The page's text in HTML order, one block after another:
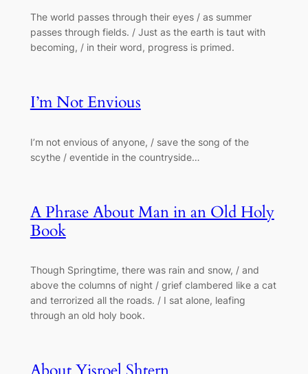
The world passes through their eyes / as summer
passes through fields. / Just as the earth is taut with
becoming, / in their word, progress is primed.
I’m Not Envious
I’m not envious of anyone, / save the song of the
scythe / eventide in the countryside…
A Phrase About Man in an Old Holy
Book
Though Springtime, there was rain and snow, / and
above the columns of night / grief clambered like a cat
and terrorized all the roads. / I sat alone, leafing
through an old holy book.